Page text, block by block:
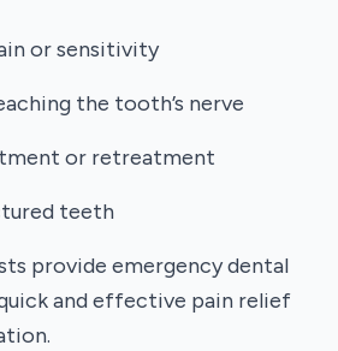
or sensitivity
the tooth’s nerve
or retreatment
teeth
provide emergency dental
and effective pain relief